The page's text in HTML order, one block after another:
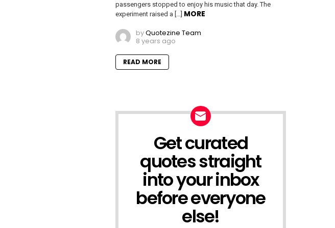
passengers stopped to enjoy his music that day. The
experiment raised a […] MORE
byQuotezine Team
8 years ago
READ MORE
NEWSLETTER
Get curated
quotes straight
into your inbox
before everyone
else!